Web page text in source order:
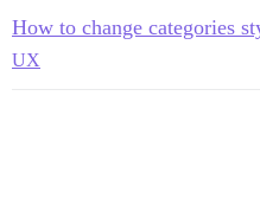
How to change categories
UX